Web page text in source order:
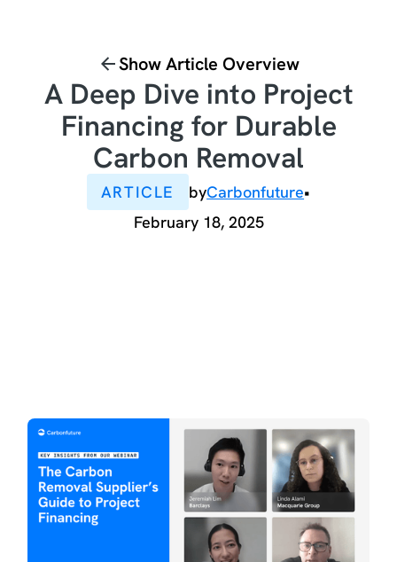
Show Article Overview
A Deep Dive into Project
Financing for Durable
Carbon Removal
ARTICLE byCarbonfuture•
February 18, 2025